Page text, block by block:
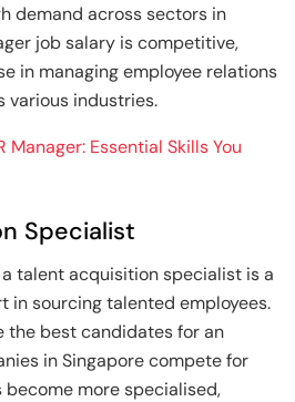
demand across sectors in
job salary is competitive,
in managing employee relations
various industries.
Manager: Essential Skills You
Specialist
talent acquisition specialist is a
in sourcing talented employees.
the best candidates for an
in Singapore compete for
more specialised,